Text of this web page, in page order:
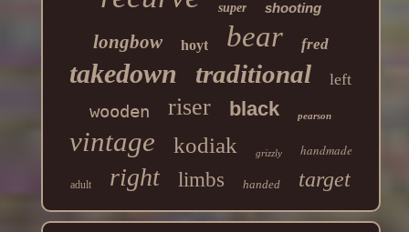
super shooting
longbow hoyt bear fred
takedown traditional left
wooden riser black pearson
vintage kodiak grizzly handmade
adult right limbs handed target